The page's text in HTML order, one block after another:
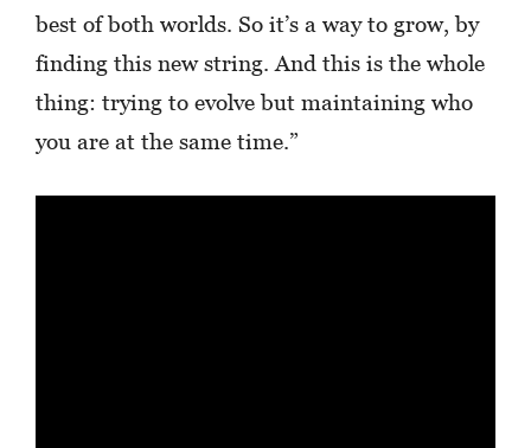
best of both worlds. So it’s a way to grow, by
finding this new string. And this is the whole
thing: trying to evolve but maintaining who
you are at the same time.”